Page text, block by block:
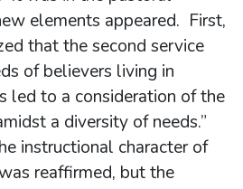
elements appeared. First,
that the second service
of believers living in
led to a consideration of the
a diversity of needs.”
instructional character of
reaffirmed, but the